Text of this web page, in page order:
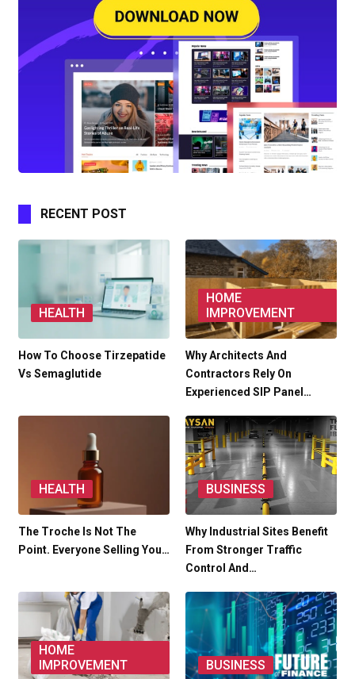
RECENT POST
HEALTH
How To Choose Tirzepatide
Vs Semaglutide
HOME
IMPROVEMENT
Why Architects And
Contractors Rely On
Experienced SIP Panel…
HEALTH
The Troche Is Not The
Point. Everyone Selling You…
BUSINESS
Why Industrial Sites Benefit
From Stronger Traffic
Control And…
HOME
IMPROVEMENT
BUSINESS